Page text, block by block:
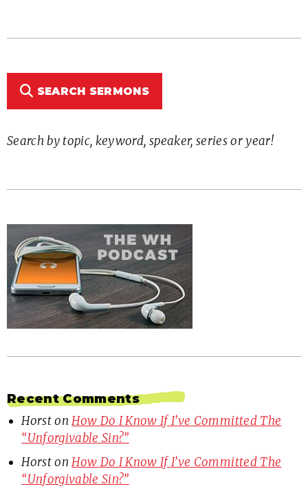
SEARCH SERMONS
Search by topic, keyword, speaker, series or year!
Recent Comments
HorstonHow Do I Know If I’ve Committed The
“Unforgivable Sin?”
HorstonHow Do I Know If I’ve Committed The
“Unforgivable Sin?”